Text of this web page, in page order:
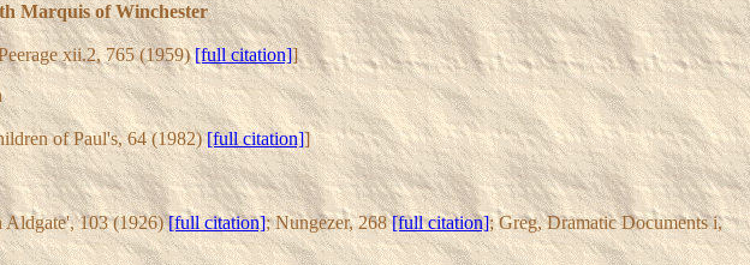
Marquis of Winchester
xii.2, 765 (1959)[full citation]]
of Paul's, 64 (1982)[full citation]]
Aldgate', 103 (1926)[full citation]; Nungezer, 268[full citation]; Greg, Dramatic Documents i,